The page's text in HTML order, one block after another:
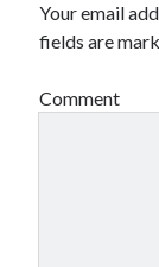
Your email
fields are
Comment